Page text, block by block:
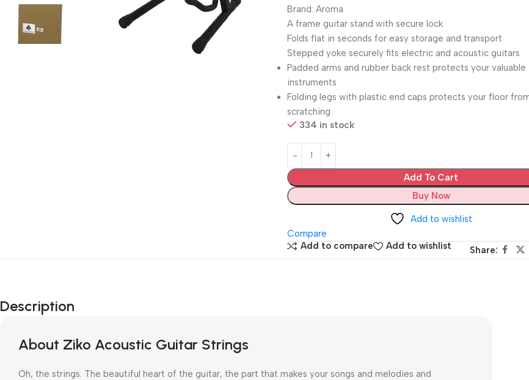
Brand: Aroma
A frame guitar stand with secure lock
Folds flat in seconds for easy storage and transport
Stepped yoke securely fits electric and acoustic guitars
Padded arms and rubber back rest protects your valuable
instruments
Folding legs with plastic end caps protects your floor
scratching
334 in stock
Add To Cart
Buy Now
Add to wishlist
Compare
Add to compare
Add to wishlist Share:
Description
About Ziko Acoustic Guitar Strings
Oh, the strings. The beautiful heart of the guitar, the part that makes your songs and melodies and